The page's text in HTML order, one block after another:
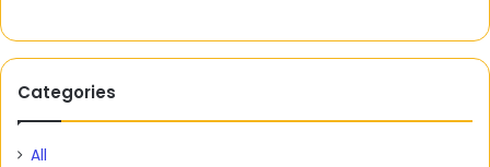
Categories
All